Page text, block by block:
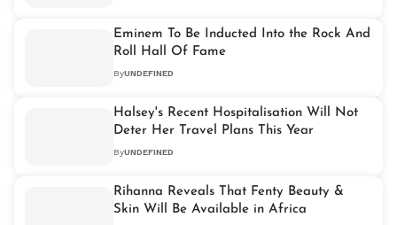
Eminem To Be Inducted Into the Rock And
Roll Hall Of Fame
ByUNDEFINED
Halsey's Recent Hospitalisation Will Not
Deter Her Travel Plans This Year
ByUNDEFINED
Rihanna Reveals That Fenty Beauty &
Skin Will Be Available in Africa